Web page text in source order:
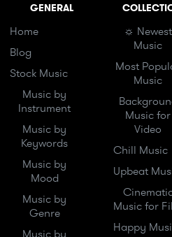
GENERAL
Home
Blog
Stock Music
Music by
Instrument
Music by
Keywords
Music by
Mood
Music by
Genre
☼ Newest
Music
Most
Music
Music for
Video
Chill Music
Upbeat
Music for
Happy